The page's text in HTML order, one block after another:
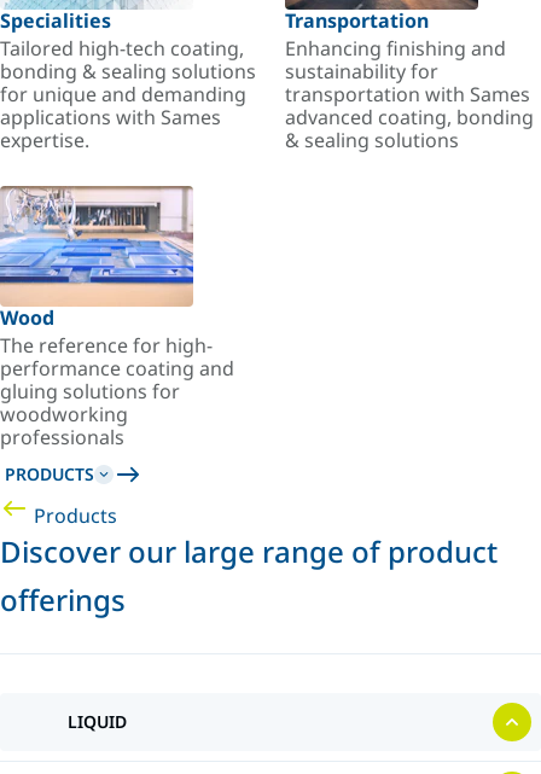
Specialities
Tailored high-tech coating,
bonding & sealing solutions
for unique and demanding
applications with Sames
expertise.
Transportation
Enhancing finishing and
sustainability for
transportation with Sames
advanced coating, bonding
& sealing solutions
Wood
The reference for high-
performance coating and
gluing solutions for
woodworking
professionals
PRODUCTS
Products
Discover our large range of product
offerings
LIQUID